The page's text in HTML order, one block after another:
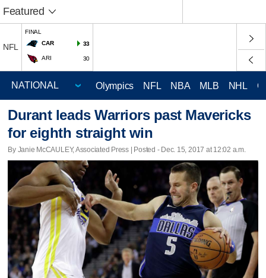
Featured
NFL
FINAL
CAR
33
ARI 30
Olympics NFL NBA MLB NHL
Durant leads Warriors past Mavericks
for eighth straight win
By Janie McCAULEY, Associated Press | Posted - Dec. 15, 2017 at 12:02 a.m.